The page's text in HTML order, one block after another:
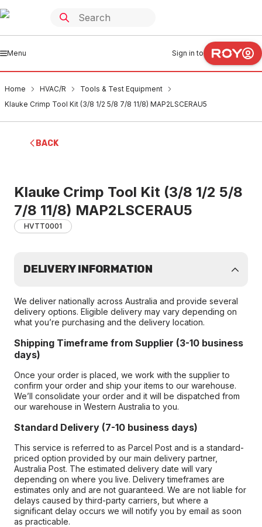
Menu Sign in to
Home HVAC/R
Tools & Test Equipment
Klauke Crimp Tool Kit (3/8 1/2 5/8 7/8 11/8) MAP2LSCERAU5
BACK
Klauke Crimp Tool Kit (3/8 1/2 5/8
7/8 11/8) MAP2LSCERAU5
HVTT0001
DELIVERY INFORMATION
We deliver nationally across Australia and provide several
delivery options. Eligible delivery may vary depending on
what you’re purchasing and the delivery location.
Shipping Timeframe from Supplier (3-10 business
days)
Once your order is placed, we work with the supplier to
confirm your order and ship your items to our warehouse.
We’ll consolidate your order and it will be dispatched from
our warehouse in Western Australia to you.
Standard Delivery (7-10 business days)
This service is referred to as Parcel Post and is a standard-
priced option provided by our main delivery partner,
Australia Post. The estimated delivery date will vary
depending on where you live. Delivery timeframes are
estimates only and are not guaranteed. We are not liable for
delays caused by third-party carriers, but where a
significant delay occurs we will notify you by email as soon
as practicable.